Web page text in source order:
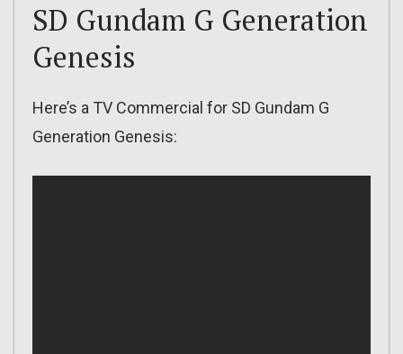
SD Gundam G Generation
Genesis
Here’s a TV Commercial for SD Gundam G
Generation Genesis: